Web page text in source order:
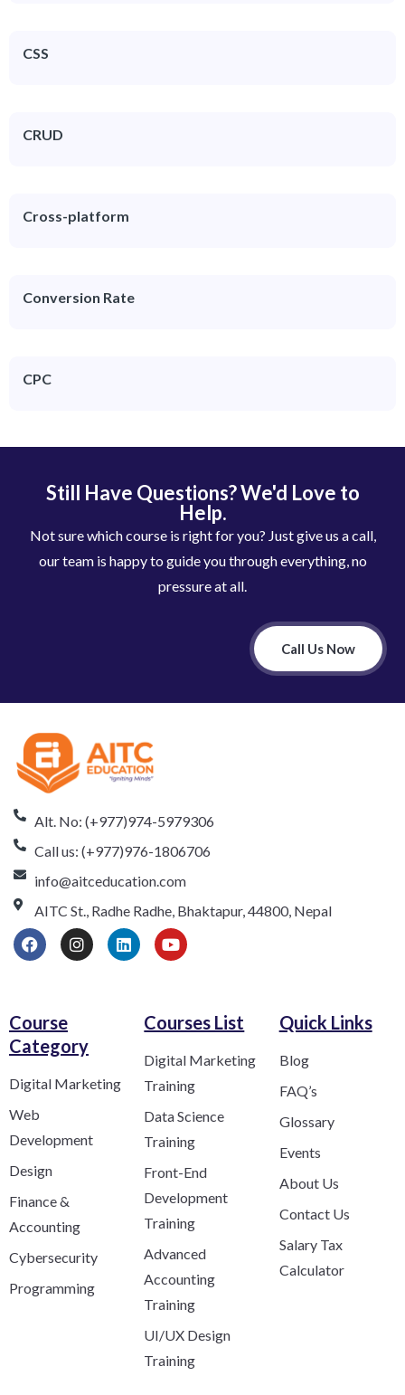
CSS
CRUD
Cross-platform
Conversion Rate
CPC
Still Have Questions? We'd Love to
Help.
Not sure which course is right for you? Just give us a call,
our team is happy to guide you through everything, no
pressure at all.
Call Us Now
Alt. No: (+977)974-5979306
Call us: (+977)976-1806706
info@aitceducation.com
AITC St., Radhe Radhe, Bhaktapur, 44800, Nepal
Course
Category​
Digital Marketing
Web
Development
Design
Finance &
Accounting
Cybersecurity
Programming
Courses List
Digital Marketing
Training
Data Science
Training
Front-End
Development
Training
Advanced
Accounting
Training
UI/UX Design
Training
Quick Links
Blog
FAQ’s
Glossary
Events
About Us
Contact Us
Salary Tax
Calculator